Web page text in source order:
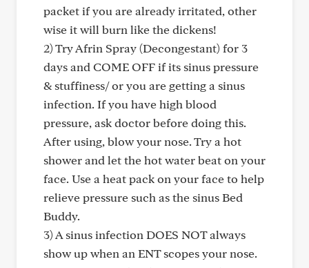
packet if you are already irritated, other
wise it will burn like the dickens!
2) Try Afrin Spray (Decongestant) for 3
days and COME OFF if its sinus pressure
& stuffiness/ or you are getting a sinus
infection. If you have high blood
pressure, ask doctor before doing this.
After using, blow your nose. Try a hot
shower and let the hot water beat on your
face. Use a heat pack on your face to help
relieve pressure such as the sinus Bed
Buddy.
3) A sinus infection DOES NOT always
show up when an ENT scopes your nose.